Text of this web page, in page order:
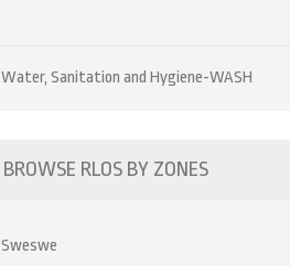
Water, Sanitation and Hygiene-WASH
BROWSE RLOS BY ZONES
Sweswe